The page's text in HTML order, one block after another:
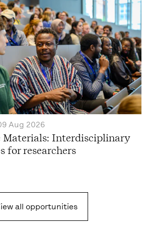
Aug 2026
Materials: Interdisciplinary
for researchers
all opportunities